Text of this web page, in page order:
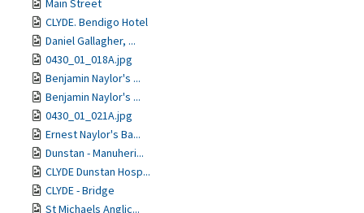
Main Street
CLYDE. Bendigo Hotel
Daniel Gallagher, ...
0430_01_018A.jpg
Benjamin Naylor's ...
Benjamin Naylor's ...
0430_01_021A.jpg
Ernest Naylor's Ba...
Dunstan - Manuheri...
CLYDE Dunstan Hosp...
CLYDE - Bridge
St Michaels Anglic...